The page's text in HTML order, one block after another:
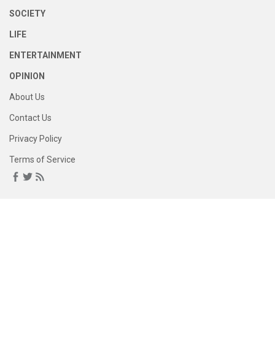
SOCIETY
LIFE
ENTERTAINMENT
OPINION
About Us
Contact Us
Privacy Policy
Terms of Service